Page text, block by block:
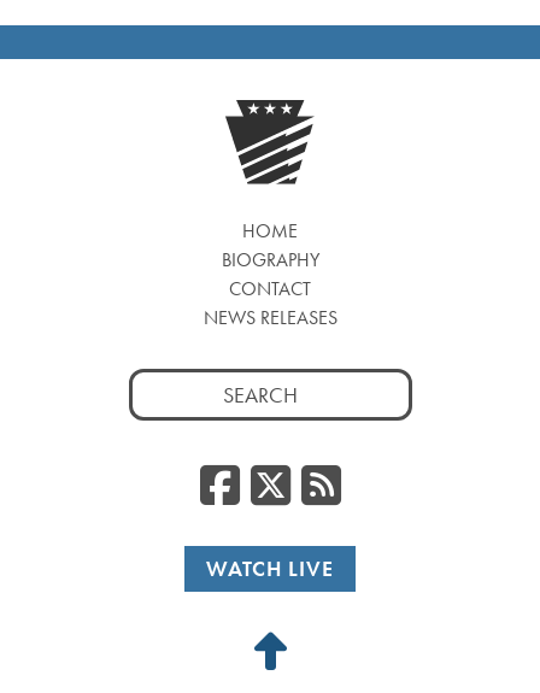
HOME
BIOGRAPHY
CONTACT
NEWS RELEASES
Search
for:
Facebook
RSS
WATCH LIVE
Back